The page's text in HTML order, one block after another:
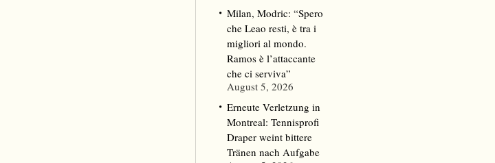
Milan, Modric: “Spero
che Leao resti, è tra i
migliori al mondo.
Ramos è l’attaccante
che ci serviva”
August 5, 2026
Erneute Verletzung in
Montreal: Tennisprofi
Draper weint bittere
Tränen nach Aufgabe